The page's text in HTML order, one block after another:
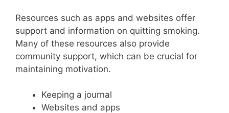
Resources such as apps and websites offer
support and information on quitting smoking.
Many of these resources also provide
community support, which can be crucial for
maintaining motivation.
Keeping a journal
Websites and apps